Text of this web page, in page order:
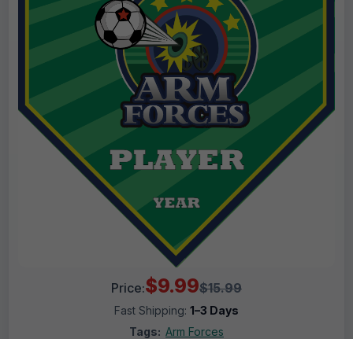
Price:$9.99$15.99
Fast Shipping: 1–3 Days
Tags: Arm Forces